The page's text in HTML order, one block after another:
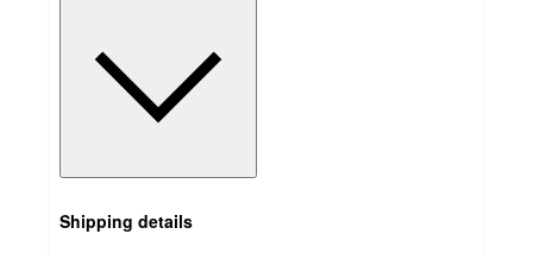
Shipping details